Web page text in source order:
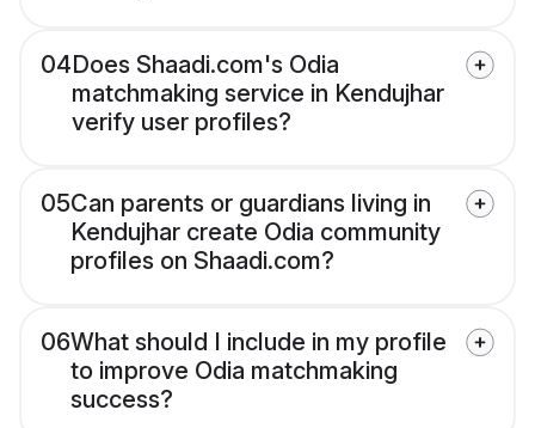
04Does Shaadi.com's Odia
matchmaking service in Kendujhar
verify user profiles?
05Can parents or guardians living in
Kendujhar create Odia community
profiles on Shaadi.com?
06What should I include in my profile
to improve Odia matchmaking
success?